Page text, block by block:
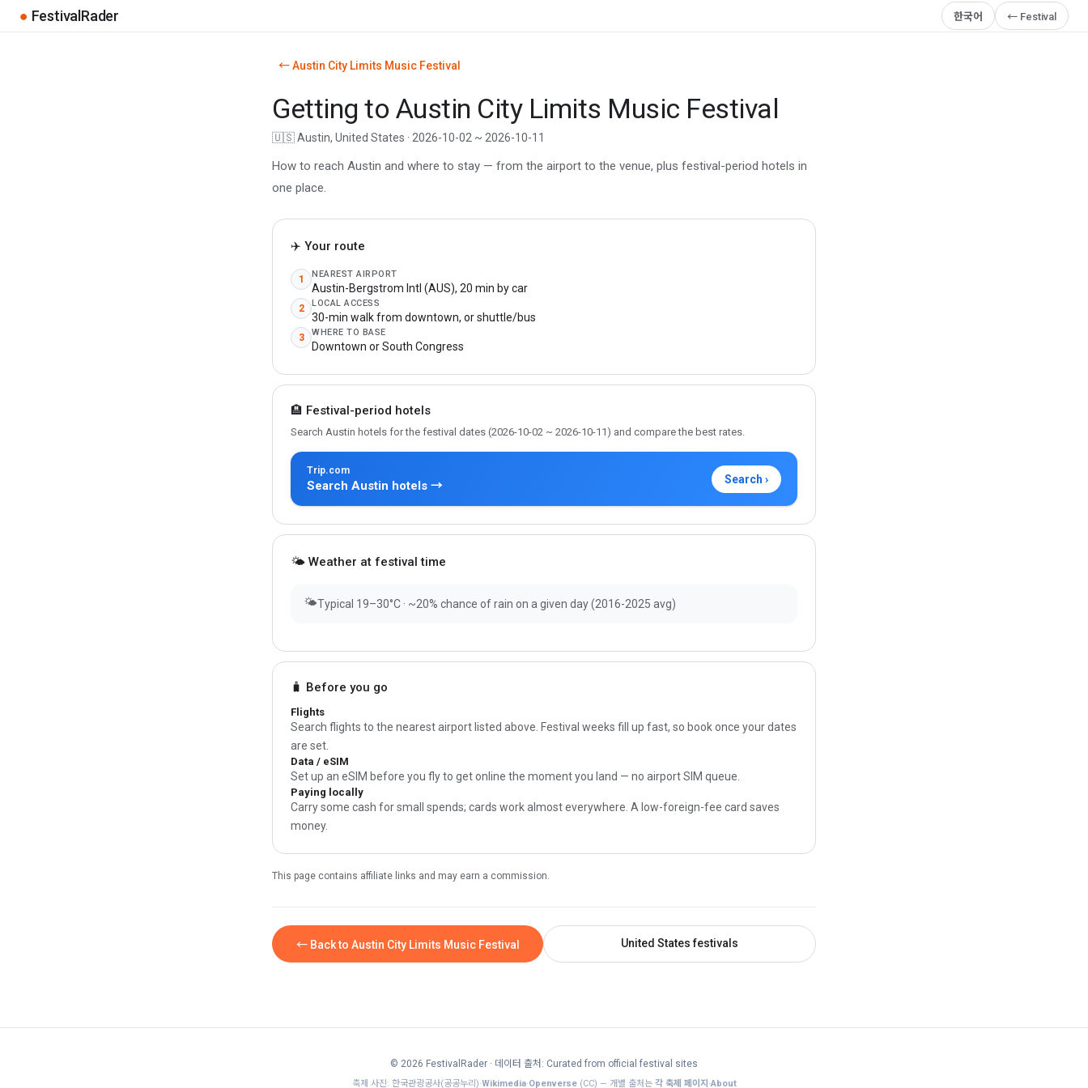
● FestivalRader 한국어 ← Festival
← Austin City Limits Music Festival
Getting to Austin City Limits Music Festival
🇺🇸 Austin, United States · 2026-10-02 ~ 2026-10-11
How to reach Austin and where to stay — from the airport to the venue, plus festival-period hotels in
one place.
✈️ Your route
1 NEAREST AIRPORT
Austin-Bergstrom Intl (AUS), 20 min by car
2 LOCAL ACCESS
30-min walk from downtown, or shuttle/bus
3 WHERE TO BASE
Downtown or South Congress
🏨 Festival-period hotels
Search Austin hotels for the festival dates (2026-10-02 ~ 2026-10-11) and compare the best rates.
Trip.com
Search Austin hotels → Search ›
🌤 Weather at festival time
🌤Typical 19–30°C · ~20% chance of rain on a given day (2016-2025 avg)
🧳 Before you go
Flights
Search flights to the nearest airport listed above. Festival weeks fill up fast, so book once your dates
are set.
Data / eSIM
Set up an eSIM before you fly to get online the moment you land — no airport SIM queue.
Paying locally
Carry some cash for small spends; cards work almost everywhere. A low-foreign-fee card saves
money.
This page contains affiliate links and may earn a commission.
← Back to Austin City Limits Music Festival United States festivals
© 2026 FestivalRader · 데이터 출처: Curated from official festival sites
축제 사진: 한국관광공사(공공누리)·Wikimedia·Openverse(CC) — 개별 출처는 각 축제 페이지·About